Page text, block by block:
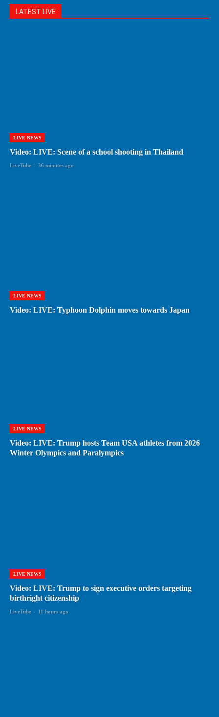
LATEST LIVE
LIVE NEWS
Video: LIVE: Scene of a school shooting in Thailand
LiveTube - 36 minutes ago
LIVE NEWS
Video: LIVE: Typhoon Dolphin moves towards Japan
LIVE NEWS
Video: LIVE: Trump hosts Team USA athletes from 2026
Winter Olympics and Paralympics
LIVE NEWS
Video: LIVE: Trump to sign executive orders targeting
birthright citizenship
LiveTube - 11 hours ago